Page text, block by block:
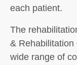
each patient.
The
&
wide range of